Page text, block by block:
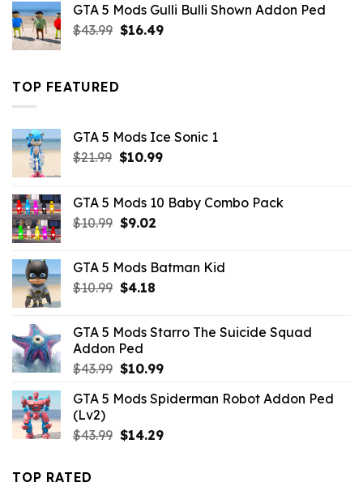
$21.99.$18.33.
GTA 5 Mods Gulli Bulli Shown Addon Ped
$43.99 Original
$16.49Current
TOP FEATURED
GTA 5 Mods Ice Sonic 1
$21.99 Original
$21.99.
$10.99Current
$10.99.
GTA 5 Mods 10 Baby Combo Pack
$10.99 Original
$10.99.
$9.02Current
$9.02.
GTA 5 Mods Batman Kid
$10.99 Original
$10.99.
$4.18Current
$4.18.
GTA 5 Mods Starro The Suicide Squad
Addon Ped
$43.99 Original
was:
$10.99Current
is:
GTA 5 Mods Spiderman Robot Addon Ped
(Lv2)
$43.99 Original
$14.29Current
TOP RATED